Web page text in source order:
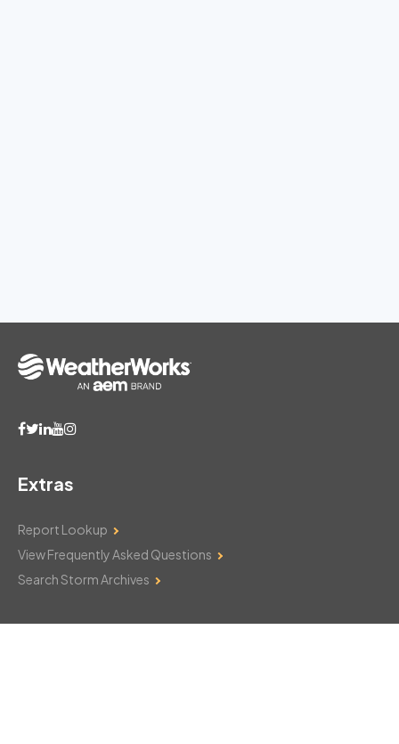
Extras
Report Lookup
View Frequently Asked Questions
Search Storm Archives